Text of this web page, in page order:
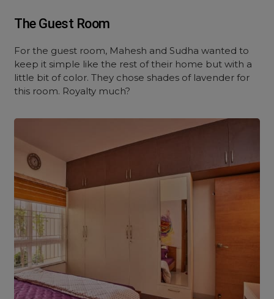
The Guest Room
For the guest room, Mahesh and Sudha wanted to
keep it simple like the rest of their home but with a
little bit of color. They chose shades of lavender for
this room. Royalty much?